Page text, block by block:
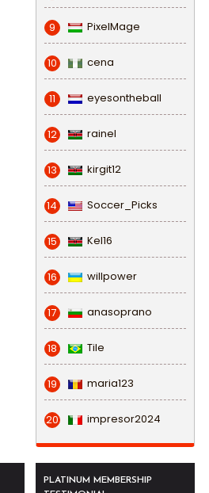
9 PixelMage
10 cena
11 eyesontheball
12 rainel
13 kirgit12
14 Soccer_Picks
15 Kel16
16 willpower
17 anasoprano
18 Tile
19 maria123
20 impresor2024
PLATINUM MEMBERSHIP